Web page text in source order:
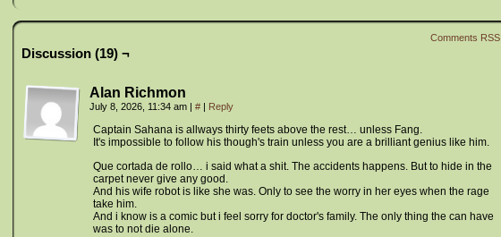
Comments RSS
Discussion (19) ¬
Alan Richmon
July 8, 2026, 11:34 am | # | Reply
Captain Sahana is allways thirty feets above the rest… unless Fang.
It's impossible to follow his though's train unless you are a brilliant genius like him.
Que cortada de rollo… i said what a shit. The accidents happens. But to hide in the
carpet never give any good.
And his wife robot is like she was. Only to see the worry in her eyes when the rage
take him.
And i know is a comic but i feel sorry for doctor's family. The only thing the can have
was to not die alone.